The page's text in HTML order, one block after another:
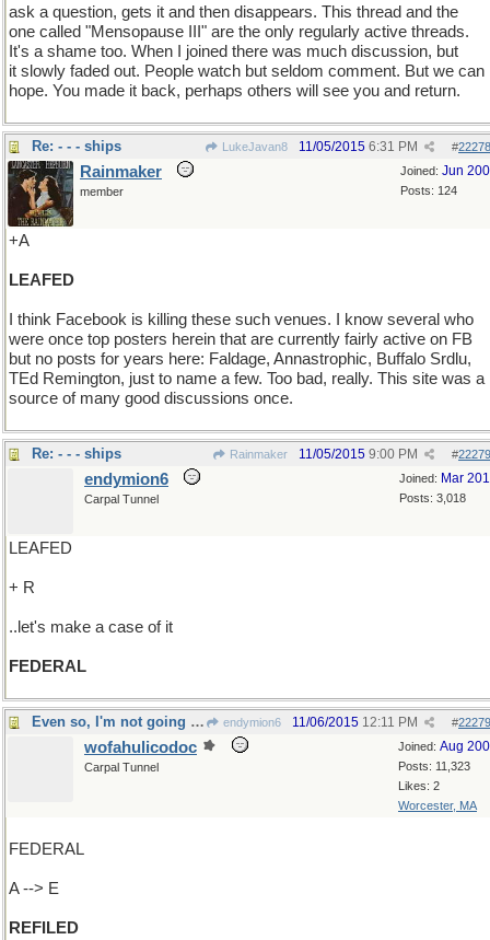
ask a question, gets it and then disappears. This thread and the
one called "Mensopause III" are the only regularly active threads.
It's a shame too. When I joined there was much discussion, but
it slowly faded out. People watch but seldom comment. But we can
hope. You made it back, perhaps others will see you and return.
Re: - - - ships LukeJavan8 #
11/05/2015 6:31 PM
Joined: Jun
Posts: 124
Rainmaker
member
+A
LEAFED
I think Facebook is killing these such venues. I know several who
were once top posters herein that are currently fairly active on FB
but no posts for years here: Faldage, Annastrophic, Buffalo Srdlu,
TEd Remington, just to name a few. Too bad, really. This site was a
source of many good discussions once.
Re: - - - ships Rainmaker #
11/05/2015 9:00 PM
Joined: Mar
Posts: 3,018
endymion6
Carpal Tunnel
LEAFED
+ R
..let's make a case of it
FEDERAL
Even so, I'm not going to pay again endymion6 #
11/06/2015 12:11 PM
Joined: Aug
Posts: 11,323
Likes: 2
Worcester, MA
wofahulicodoc
Carpal Tunnel
FEDERAL
A --> E
REFILED